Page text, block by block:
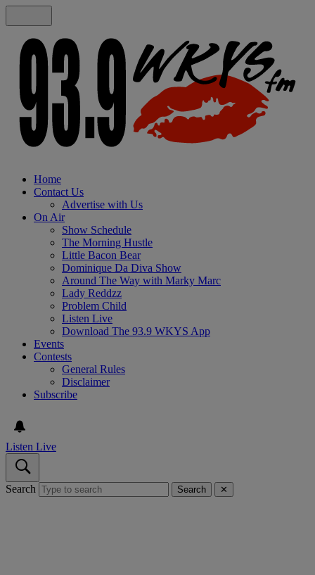
Home
Contact Us
Advertise with Us
On Air
Show Schedule
The Morning Hustle
Little Bacon Bear
Dominique Da Diva Show
Around The Way with Marky Marc
Lady Reddzz
Problem Child
Listen Live
Download The 93.9 WKYS App
Events
Contests
General Rules
Disclaimer
Subscribe
Listen Live
Search Search ✕